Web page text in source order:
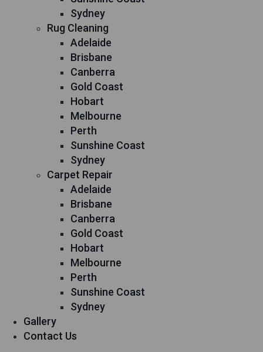
Sydney
Rug Cleaning
Adelaide
Brisbane
Canberra
Gold Coast
Hobart
Melbourne
Perth
Sunshine Coast
Sydney
Carpet Repair
Adelaide
Brisbane
Canberra
Gold Coast
Hobart
Melbourne
Perth
Sunshine Coast
Sydney
Gallery
Contact Us